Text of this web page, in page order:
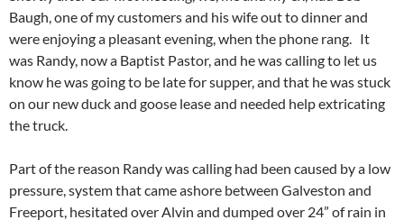
Baugh, one of my customers and his wife out to dinner and
were enjoying a pleasant evening, when the phone rang. It
was Randy, now a Baptist Pastor, and he was calling to let us
know he was going to be late for supper, and that he was stuck
on our new duck and goose lease and needed help extricating
the truck.
Part of the reason Randy was calling had been caused by a low
pressure, system that came ashore between Galveston and
Freeport, hesitated over Alvin and dumped over 24” of rain in